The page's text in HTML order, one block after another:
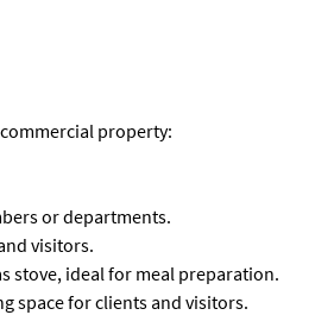
property:
or departments.
visitors.
stove, ideal for meal preparation.
space for clients and visitors.